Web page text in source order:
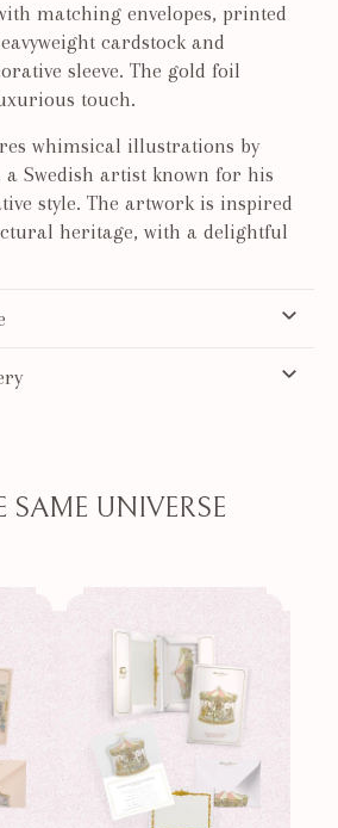
matching envelopes, printed
cardstock and
sleeve. The gold foil
touch.
whimsical illustrations by
a Swedish artist known for his
style. The artwork is inspired
heritage, with a delightful
SAME UNIVERSE